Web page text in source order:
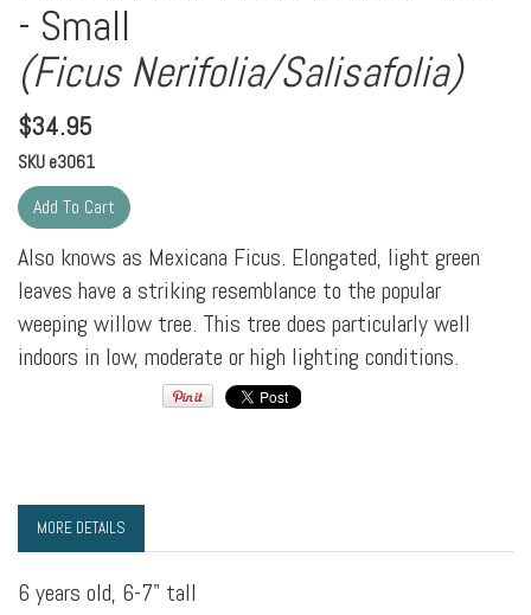
- Small
(Ficus Nerifolia/Salisafolia)
$34.95
SKU e3061
Also knows as Mexicana Ficus. Elongated, light green
leaves have a striking resemblance to the popular
weeping willow tree. This tree does particularly well
indoors in low, moderate or high lighting conditions.
MORE DETAILS
6 years old, 6-7" tall